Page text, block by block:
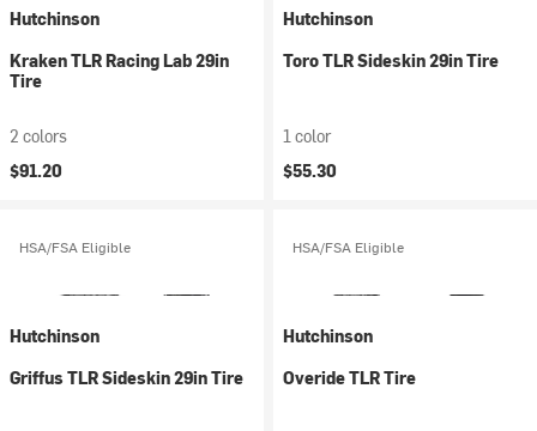
Hutchinson
Kraken TLR Racing Lab 29in
Tire
2 colors
$91.20
Hutchinson
Toro TLR Sideskin 29in Tire
1 color
$55.30
HSA/FSA Eligible
Hutchinson
Griffus TLR Sideskin 29in Tire
HSA/FSA Eligible
Hutchinson
Overide TLR Tire